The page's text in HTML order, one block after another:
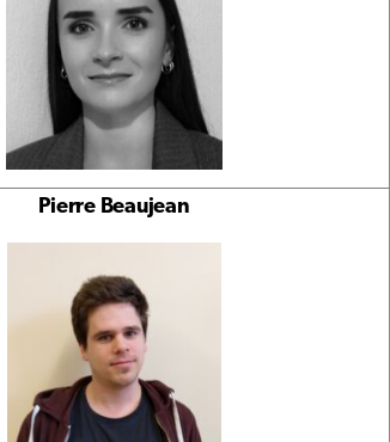
Pierre Beaujean